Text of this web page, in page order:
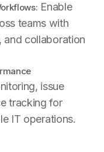
Enable
teams with
and collaboration
issue
tracking for
IT operations.